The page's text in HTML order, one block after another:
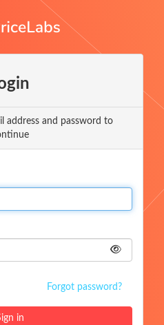
address and password to
Forgot password?